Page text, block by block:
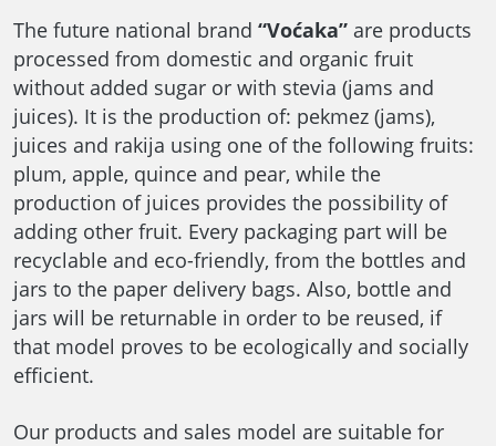
The future national brand “Voćaka” are products
processed from domestic and organic fruit
without added sugar or with stevia (jams and
juices). It is the production of: pekmez (jams),
juices and rakija using one of the following fruits:
plum, apple, quince and pear, while the
production of juices provides the possibility of
adding other fruit. Every packaging part will be
recyclable and eco-friendly, from the bottles and
jars to the paper delivery bags. Also, bottle and
jars will be returnable in order to be reused, if
that model proves to be ecologically and socially
efficient.
Our products and sales model are suitable for